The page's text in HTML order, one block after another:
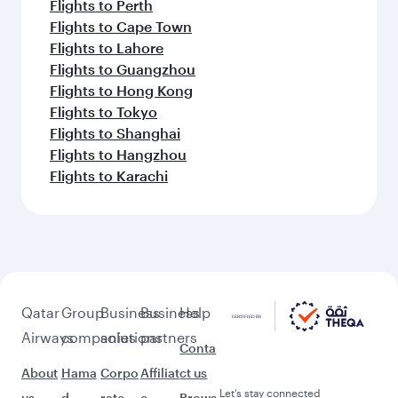
Flights to Perth
Flights to Cape Town
Flights to Lahore
Flights to Guangzhou
Flights to Hong Kong
Flights to Tokyo
Flights to Shanghai
Flights to Hangzhou
Flights to Karachi
Qatar
Airways
About
Group
companies
Hama
Business
solutions
Corpo
Business
partners
Affiliat
Help
Conta
ct us
Let’s stay connected